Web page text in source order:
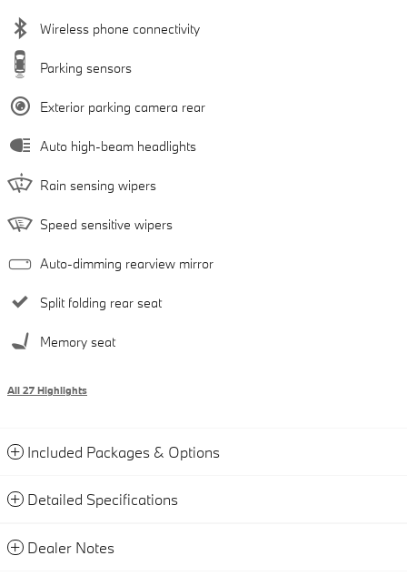
Wireless phone connectivity
Parking sensors
Exterior parking camera rear
Auto high-beam headlights
Rain sensing wipers
Speed sensitive wipers
Auto-dimming rearview mirror
Split folding rear seat
Memory seat
All 27 Highlights
Included Packages & Options
Detailed Specifications
Dealer Notes